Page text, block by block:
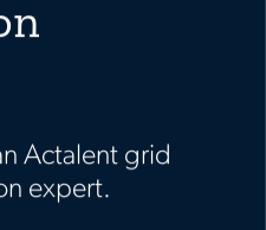
Actalent grid
expert.